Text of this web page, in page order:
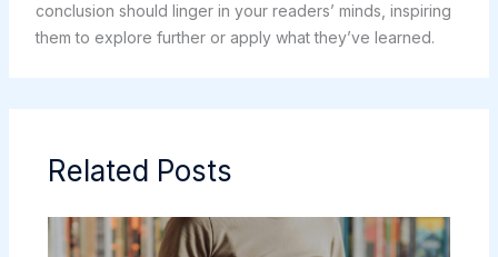
conclusion should linger in your readers’ minds, inspiring
them to explore further or apply what they’ve learned.
Related Posts